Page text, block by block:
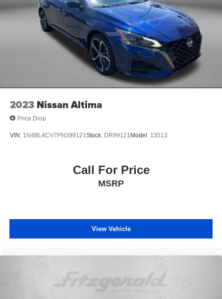
we listen to our customers and take their feedback
seriously, because we know we can improve and provide
you with the top notch care you deserve at Fitzgerald
Automall Rockville.
2023 Nissan Altima
Price Drop
VIN: 1N4BL4CV7PN399121Stock: DR99121 Model: 13513
Call For Price
MSRP
View Vehicle